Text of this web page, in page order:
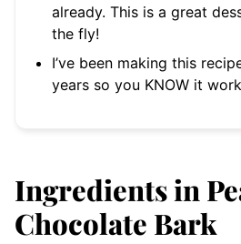
already. This is a great
the fly!
I’ve been making this
years so you KNOW it
Ingredients in
Chocolate Bark